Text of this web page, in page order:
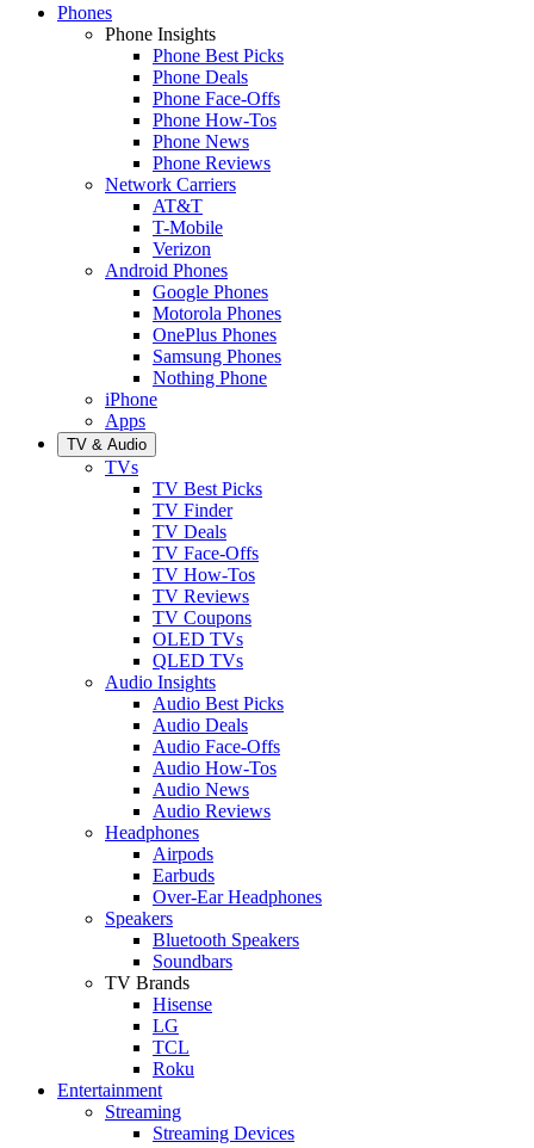
Phones
Phone Insights
Phone Best Picks
Phone Deals
Phone Face-Offs
Phone How-Tos
Phone News
Phone Reviews
Network Carriers
AT&T
T-Mobile
Verizon
Android Phones
Google Phones
Motorola Phones
OnePlus Phones
Samsung Phones
Nothing Phone
iPhone
Apps
TV & Audio
TVs
TV Best Picks
TV Finder
TV Deals
TV Face-Offs
TV How-Tos
TV Reviews
TV Coupons
OLED TVs
QLED TVs
Audio Insights
Audio Best Picks
Audio Deals
Audio Face-Offs
Audio How-Tos
Audio News
Audio Reviews
Headphones
Airpods
Earbuds
Over-Ear Headphones
Speakers
Bluetooth Speakers
Soundbars
TV Brands
Hisense
LG
TCL
Roku
Entertainment
Streaming
Streaming Devices